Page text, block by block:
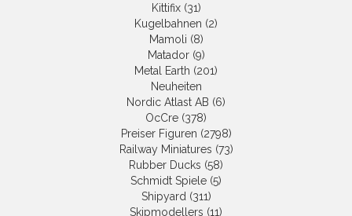
Kittifix (31)
Kugelbahnen (2)
Mamoli (8)
Matador (9)
Metal Earth (201)
Neuheiten
Nordic Atlast AB (6)
OcCre (378)
Preiser Figuren (2798)
Railway Miniatures (73)
Rubber Ducks (58)
Schmidt Spiele (5)
Shipyard (311)
Skipmodellers (11)